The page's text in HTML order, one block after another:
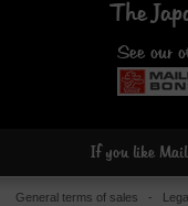
The
See our
If you like
General terms of sales -